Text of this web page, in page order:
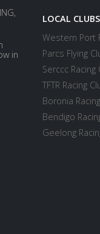
in
LOCAL
Western Port
Parcs Flying
Serccc Racing
TFTR Racing
Boronia
Bendigo
Geelong